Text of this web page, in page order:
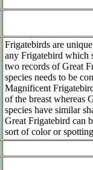
Frigatebirds are
any Frigatebird which
two records of Great
species needs to be
Magnificent
of the breast whereas
species have similar
Great Frigatebird can
sort of color or